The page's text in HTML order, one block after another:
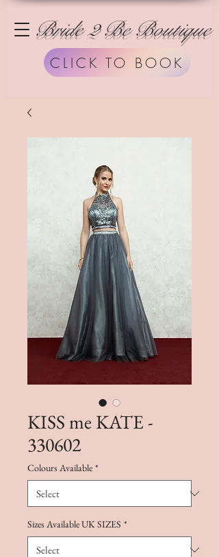
CLICK TO BOOK
Bride 2 Be Boutique
KISS me KATE -
330602
Colours Available *
Sizes Available UK SIZES *